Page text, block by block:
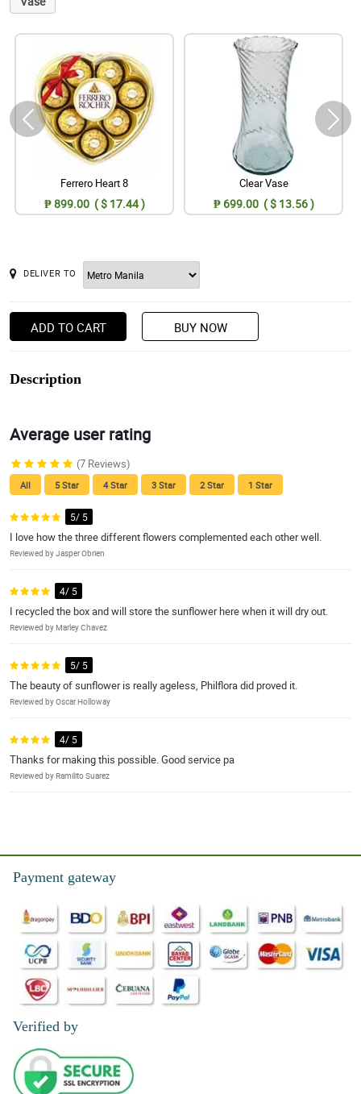
Ferrero Heart 8
₱ 899.00 ( $ 17.44 )
Clear Vase
₱ 699.00 ( $ 13.56 )
DELIVER TO
ADD TO CART BUY NOW
Description
Average user rating
(7 Reviews)
All 5 Star 4 Star 3 Star 2 Star 1 Star
5/ 5
I love how the three different flowers complemented each other well.
Reviewed by Jasper Obrien
4/ 5
I recycled the box and will store the sunflower here when it will dry out.
Reviewed by Marley Chavez
5/ 5
The beauty of sunflower is really ageless, Philflora did proved it.
Reviewed by Oscar Holloway
4/ 5
Thanks for making this possible. Good service pa
Reviewed by Ramilito Suarez
Payment gateway
Verified by